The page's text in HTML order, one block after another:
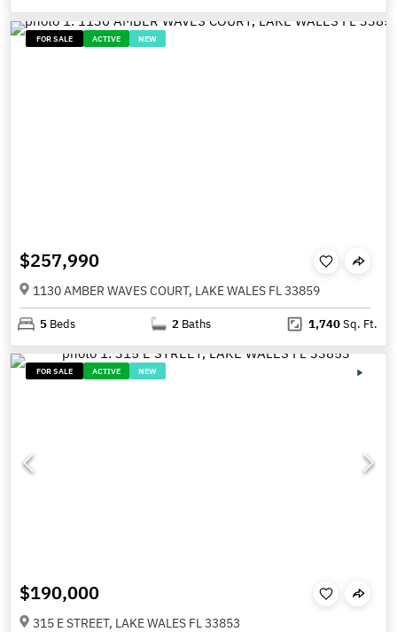
FOR SALE ACTIVE NEW
$257,990
1130 AMBER WAVES COURT, LAKE WALES FL 33859
5 Beds 2 Baths 1,740Sq. Ft.
FOR SALE ACTIVE NEW
$190,000
315 E STREET, LAKE WALES FL 33853